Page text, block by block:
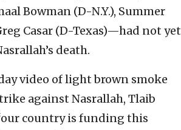
Bowman (D-N.Y.), Summer
Casar (D-Texas)—had not yet
death.
video of light brown smoke
against Nasrallah, Tlaib
country is funding this